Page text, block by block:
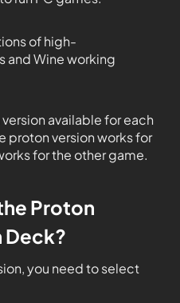
of high-
and Wine working
available for each
proton version works for
for the other game.
Proton
Deck?
you need to select